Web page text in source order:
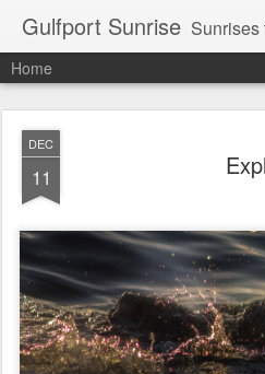
Gulfport Sunrise Sunrises from Gulfport,
Home
DEC
11